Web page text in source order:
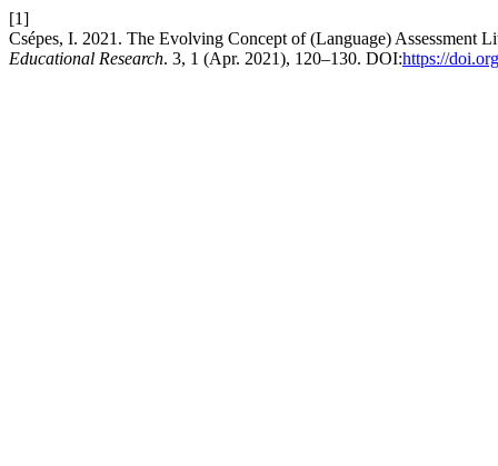
[1]
Csépes, I. 2021. The Evolving Concept of (Language) Assessment
Educational Research. 3, 1 (Apr. 2021), 120–130. DOI:https://